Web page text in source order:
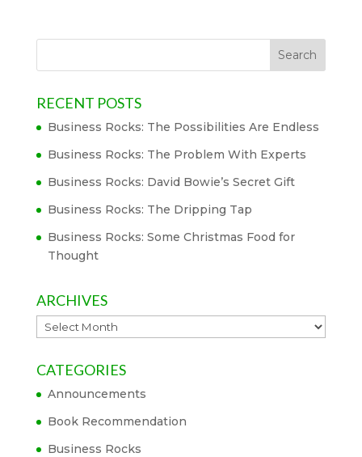
RECENT POSTS
Business Rocks: The Possibilities Are Endless
Business Rocks: The Problem With Experts
Business Rocks: David Bowie’s Secret Gift
Business Rocks: The Dripping Tap
Business Rocks: Some Christmas Food for
Thought
ARCHIVES
Archives
CATEGORIES
Announcements
Book Recommendation
Business Rocks